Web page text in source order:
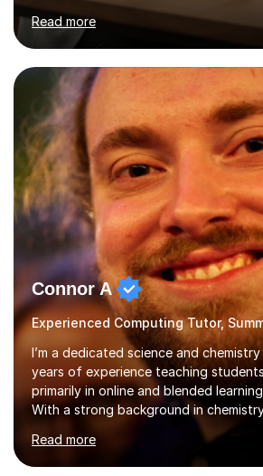
practice & exam-focused guidance.
looking to improve your grades,
simply deepen your knowledge, I'm
every step of the way.During our
with you to identify your strengths
tailor our approach to best suit your
collaborative approach to learning
you to s...
Read more
Connor A
I’m a dedicated science and
years of experience teaching students
primarily in online and blended
With a strong background in
qualification in secondary science
engaging and accessible lessons
National Curriculum, covering key
Read more